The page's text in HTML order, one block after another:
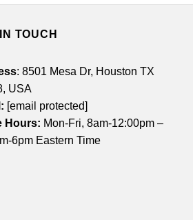
TOUCH
: 8501 Mesa Dr, Houston TX
USA
[email protected]
Hours: Mon-Fri, 8am-12:00pm –
6pm Eastern Time